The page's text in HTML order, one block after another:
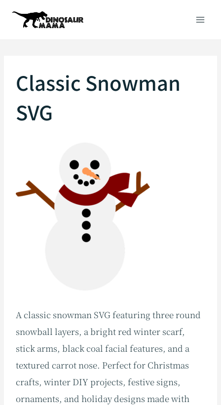
Classic Snowman
SVG
A classic snowman SVG featuring three round
snowball layers, a bright red winter scarf,
stick arms, black coal facial features, and a
textured carrot nose. Perfect for Christmas
crafts, winter DIY projects, festive signs,
ornaments, and holiday designs made with